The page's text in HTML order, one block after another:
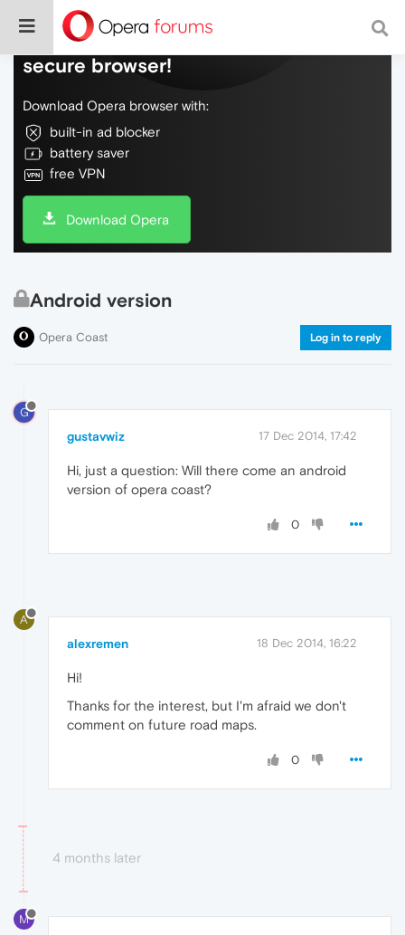
Do more on the web, with a fast and
secure browser!
Download Opera browser with:
built-in ad blocker
battery saver
free VPN
Download Opera
Android version
Opera Coast Log in to reply
G
gustavwiz 17 Dec 2014, 17:42
Hi, just a question: Will there come an android
version of opera coast?
0
A
alexremen 18 Dec 2014, 16:22
Hi!
Thanks for the interest, but I'm afraid we don't
comment on future road maps.
0
4 months later
M